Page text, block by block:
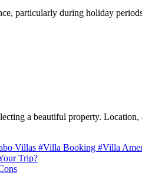
particularly during holiday
a beautiful property.
Villas #Villa Booking #Villa
Trip?